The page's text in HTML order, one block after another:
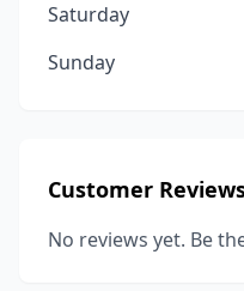
Saturday
Sunday
Customer
No reviews yet. Be